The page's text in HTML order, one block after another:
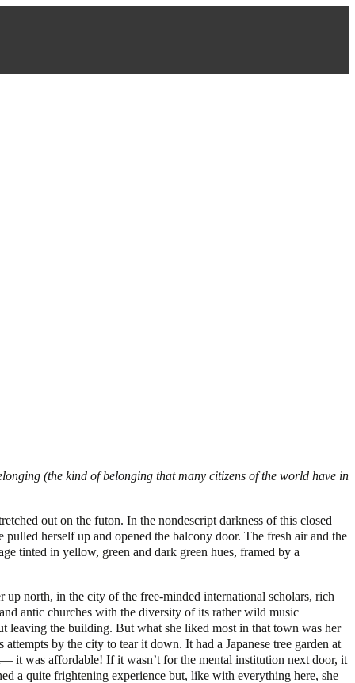
(the kind of belonging that many citizens of the world have in
out on the futon. In the nondescript darkness of this closed
herself up and opened the balcony door. The fresh air and the
tinted in yellow, green and dark green hues, framed by a
north, in the city of the free-minded international scholars, rich
antic churches with the diversity of its rather wild music
leaving the building. But what she liked most in that town was her
by the city to tear it down. It had a Japanese tree garden at
it was affordable! If it wasn’t for the mental institution next door, it
a quite frightening experience but, like with everything here, she